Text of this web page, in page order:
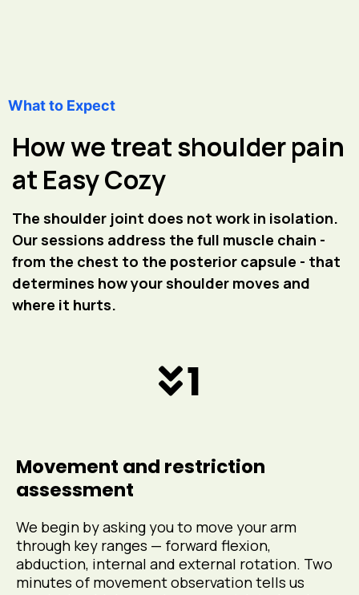
What to Expect
How we treat shoulder pain
at Easy Cozy
The shoulder joint does not work in isolation.
Our sessions address the full muscle chain -
from the chest to the posterior capsule - that
determines how your shoulder moves and
where it hurts.
1
Movement and restriction
assessment
We begin by asking you to move your arm
through key ranges — forward flexion,
abduction, internal and external rotation. Two
minutes of movement observation tells us